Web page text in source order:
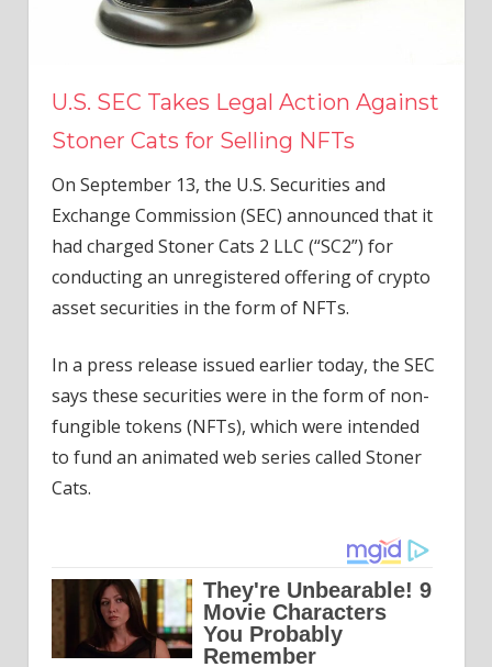
U.S. SEC Takes Legal Action Against
Stoner Cats for Selling NFTs
On September 13, the U.S. Securities and
Exchange Commission (SEC) announced that it
had charged Stoner Cats 2 LLC (“SC2”) for
conducting an unregistered offering of crypto
asset securities in the form of NFTs.
In a press release issued earlier today, the SEC
says these securities were in the form of non-
fungible tokens (NFTs), which were intended
to fund an animated web series called Stoner
Cats.